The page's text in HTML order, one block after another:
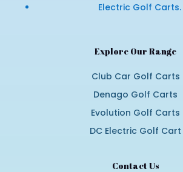
Electric Golf Carts.
Explore Our Range
Club Car Golf Carts
Denago Golf Carts
Evolution Golf Carts
DC Electric Golf Cart
Contact Us